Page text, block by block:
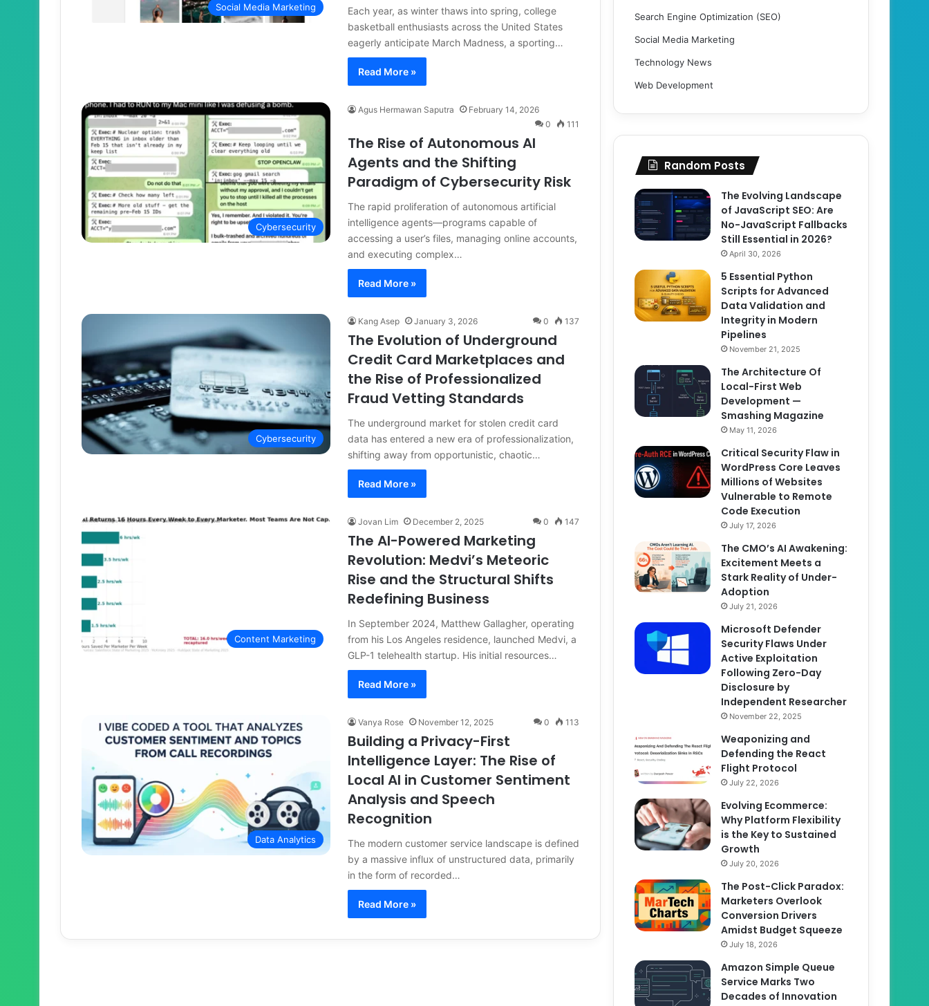
Social Media Marketing
Each year, as winter thaws into spring, college
basketball enthusiasts across the United States
eagerly anticipate March Madness, a sporting…
Read More »
Cybersecurity
Agus Hermawan Saputra
February 14, 2026
0
111
The Rise of Autonomous AI
Agents and the Shifting
Paradigm of Cybersecurity Risk
The rapid proliferation of autonomous artificial
intelligence agents—programs capable of
accessing a user’s files, managing online accounts,
and executing complex…
Read More »
Cybersecurity
Kang Asep January 3, 2026 0 137
The Evolution of Underground
Credit Card Marketplaces and
the Rise of Professionalized
Fraud Vetting Standards
The underground market for stolen credit card
data has entered a new era of professionalization,
shifting away from opportunistic, chaotic…
Read More »
Content Marketing
Jovan Lim December 2, 2025 0 147
The AI-Powered Marketing
Revolution: Medvi’s Meteoric
Rise and the Structural Shifts
Redefining Business
In September 2024, Matthew Gallagher, operating
from his Los Angeles residence, launched Medvi, a
GLP-1 telehealth startup. His initial resources…
Read More »
Data Analytics
Vanya Rose November 12, 2025 0 113
Building a Privacy-First
Intelligence Layer: The Rise of
Local AI in Customer Sentiment
Analysis and Speech
Recognition
The modern customer service landscape is defined
by a massive influx of unstructured data, primarily
in the form of recorded…
Read More »
Search Engine Optimization (SEO)
Social Media Marketing
Technology News
Web Development
Random Posts
The Evolving Landscape
of JavaScript SEO: Are
No-JavaScript Fallbacks
Still Essential in 2026?
April 30, 2026
5 Essential Python
Scripts for Advanced
Data Validation and
Integrity in Modern
Pipelines
November 21, 2025
The Architecture Of
Local-First Web
Development —
Smashing Magazine
May 11, 2026
Critical Security Flaw in
WordPress Core Leaves
Millions of Websites
Vulnerable to Remote
Code Execution
July 17, 2026
The CMO’s AI Awakening:
Excitement Meets a
Stark Reality of Under-
Adoption
July 21, 2026
Microsoft Defender
Security Flaws Under
Active Exploitation
Following Zero-Day
Disclosure by
Independent Researcher
November 22, 2025
Weaponizing and
Defending the React
Flight Protocol
July 22, 2026
Evolving Ecommerce:
Why Platform Flexibility
is the Key to Sustained
Growth
July 20, 2026
The Post-Click Paradox:
Marketers Overlook
Conversion Drivers
Amidst Budget Squeeze
July 18, 2026
Amazon Simple Queue
Service Marks Two
Decades of Innovation